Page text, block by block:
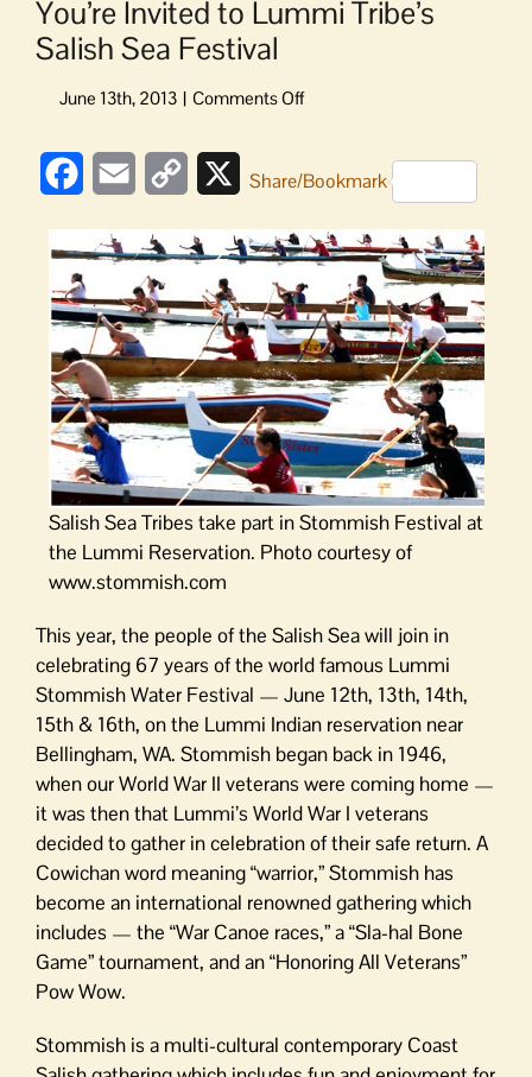
You’re Invited to Lummi Tribe’s
Salish Sea Festival
on
to
Tribe’s
Salish
Sea
Festival
FacebookEmail
Copy
XShare/Bookmark
Salish Sea Tribes take part in Stommish Festival at
the Lummi Reservation. Photo courtesy of
www.stommish.com
This year, the people of the Salish Sea will join in
celebrating 67 years of the world famous Lummi
Stommish Water Festival — June 12th, 13th, 14th,
15th & 16th, on the Lummi Indian reservation near
Bellingham, WA. Stommish began back in 1946,
when our World War II veterans were coming home —
it was then that Lummi’s World War I veterans
decided to gather in celebration of their safe return. A
Cowichan word meaning “warrior,” Stommish has
become an international renowned gathering which
includes — the “War Canoe races,” a “Sla-hal Bone
Game” tournament, and an “Honoring All Veterans”
Pow Wow.
Stommish is a multi-cultural contemporary Coast